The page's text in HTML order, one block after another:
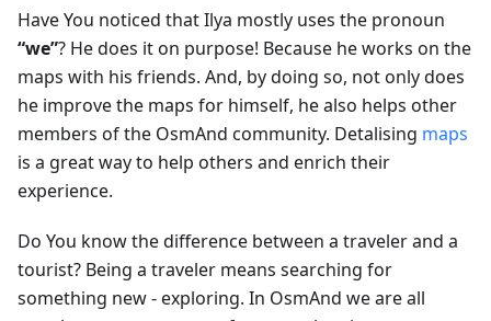
Have You noticed that Ilya mostly uses the pronoun
“we”? He does it on purpose! Because he works on the
maps with his friends. And, by doing so, not only does
he improve the maps for himself, he also helps other
members of the OsmAnd community. Detalising maps
is a great way to help others and enrich their
experience.
Do You know the difference between a traveler and a
tourist? Being a traveler means searching for
something new - exploring. In OsmAnd we are all